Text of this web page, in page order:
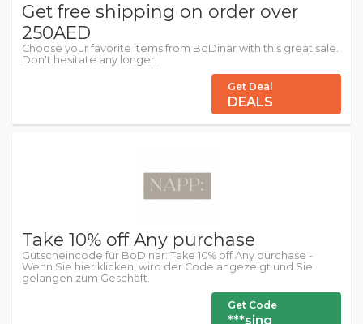
Get free shipping on order over
250AED
Choose your favorite items from BoDinar with this great sale.
Don't hesitate any longer.
Get Deal
DEALS
Take 10% off Any purchase
Gutscheincode für BoDinar: Take 10% off Any purchase -
Wenn Sie hier klicken, wird der Code angezeigt und Sie
gelangen zum Geschäft.
Get Code
***sing